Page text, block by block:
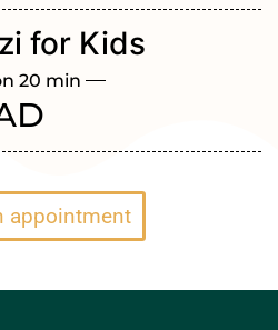
for Kids
20 min
appointment